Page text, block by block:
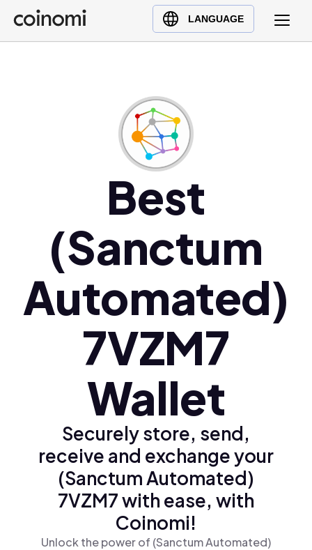
LANGUAGE
Buy Crypto
English (en)
Polski (pl)
Ελληνικά (el)
Best
(Sanctum
Automated)
7VZM7
Wallet
Securely store, send,
receive and exchange your
(Sanctum Automated)
7VZM7 with ease, with
Coinomi!
Unlock the power of (Sanctum Automated)